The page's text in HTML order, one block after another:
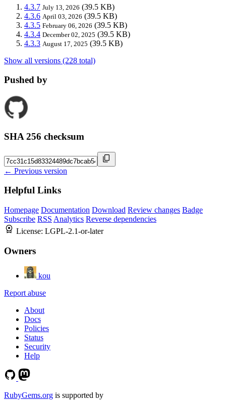
4.3.7 July 13, 2026 (39.5 KB)
4.3.6 April 03, 2026 (39.5 KB)
4.3.5 February 06, 2026 (39.5 KB)
4.3.4 December 02, 2025 (39.5 KB)
4.3.3 August 17, 2025 (39.5 KB)
Show all versions (228 total)
Pushed by
SHA 256 checksum
← Previous version
Helpful Links
Homepage Documentation Download Review changes Badge
Subscribe RSS Analytics Reverse dependencies
License: LGPL-2.1-or-later
Owners
kou
Report abuse
About
Docs
Policies
Status
Security
Help
RubyGems.org is supported by